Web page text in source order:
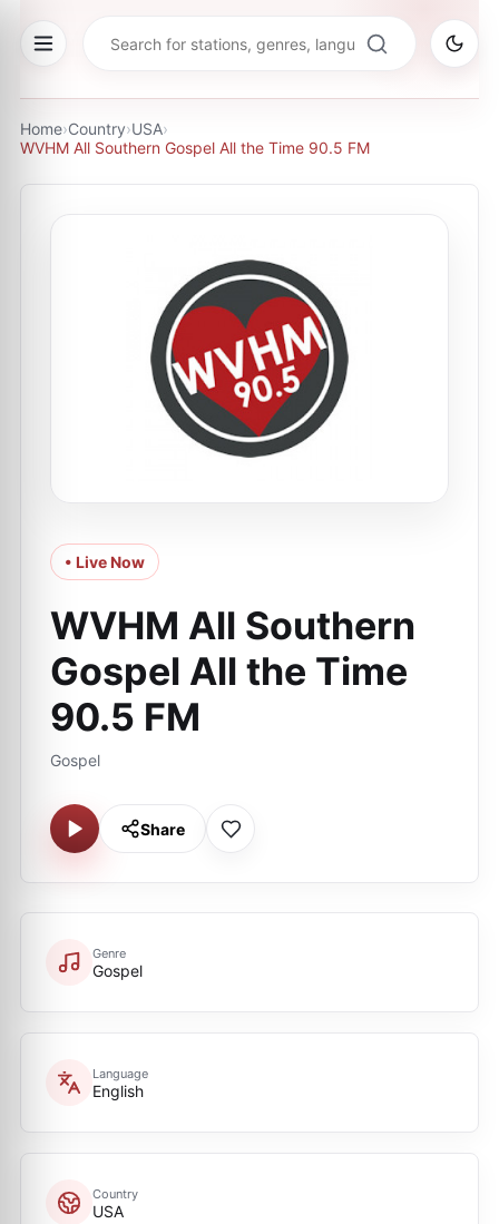
Home›Country›USA›
WVHM All Southern Gospel All the Time 90.5 FM
• Live Now
WVHM All Southern
Gospel All the Time
90.5 FM
Gospel
Share
Genre
Gospel
Language
English
Country
USA